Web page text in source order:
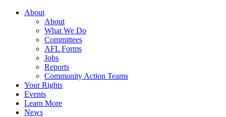
About
About
What We Do
Committees
AFL Forms
Jobs
Reports
Community Action Teams
Your Rights
Events
Learn More
News